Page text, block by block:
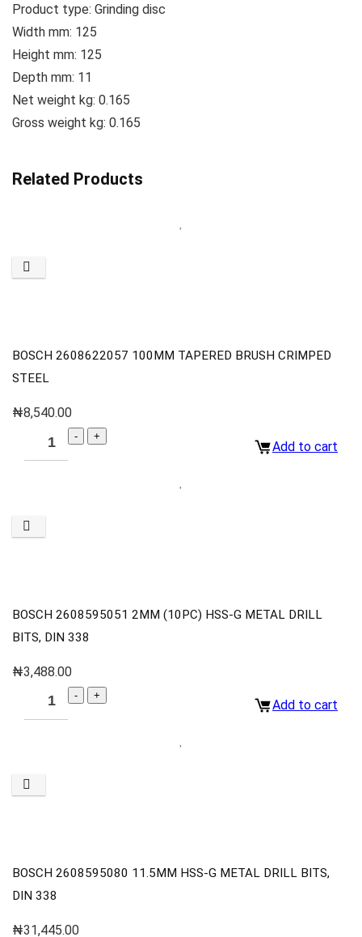
Product type: Grinding disc
Width mm: 125
Height mm: 125
Depth mm: 11
Net weight kg: 0.165
Gross weight kg: 0.165
Related Products
BOSCH 2608622057 100MM TAPERED BRUSH CRIMPED
STEEL
₦8,540.00
Add to cart
BOSCH 2608595051 2MM (10PC) HSS-G METAL DRILL
BITS, DIN 338
₦3,488.00
Add to cart
BOSCH 2608595080 11.5MM HSS-G METAL DRILL BITS,
DIN 338
₦31,445.00